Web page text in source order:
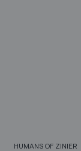
HUMANS OF ZINIER